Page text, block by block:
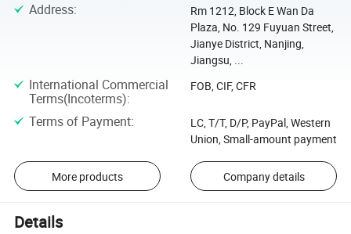
Address:
Rm 1212, Block E Wan Da
Plaza, No. 129 Fuyuan Street,
Jianye District, Nanjing,
Jiangsu, ...
International Commercial
Terms(Incoterms):
FOB, CIF, CFR
Terms of Payment:
LC, T/T, D/P, PayPal, Western
Union, Small-amount payment
More products Company details
Details